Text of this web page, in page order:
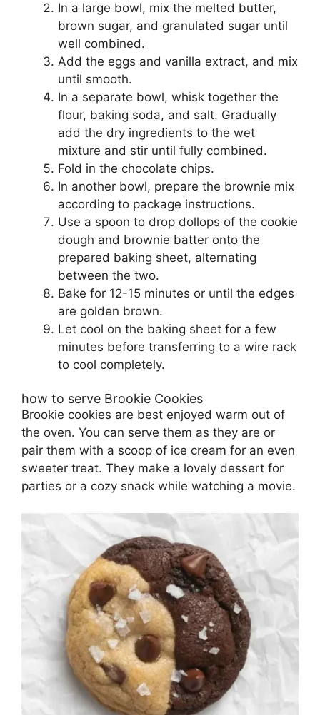
In a large bowl, mix the melted butter,
brown sugar, and granulated sugar until
well combined.
Add the eggs and vanilla extract, and mix
until smooth.
In a separate bowl, whisk together the
flour, baking soda, and salt. Gradually
add the dry ingredients to the wet
mixture and stir until fully combined.
Fold in the chocolate chips.
In another bowl, prepare the brownie mix
according to package instructions.
Use a spoon to drop dollops of the cookie
dough and brownie batter onto the
prepared baking sheet, alternating
between the two.
Bake for 12-15 minutes or until the edges
are golden brown.
Let cool on the baking sheet for a few
minutes before transferring to a wire rack
to cool completely.
how to serve Brookie Cookies
Brookie cookies are best enjoyed warm out of
the oven. You can serve them as they are or
pair them with a scoop of ice cream for an even
sweeter treat. They make a lovely dessert for
parties or a cozy snack while watching a movie.